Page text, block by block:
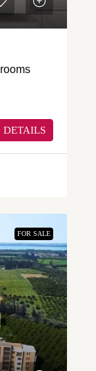
DETAILS
FOR SALE